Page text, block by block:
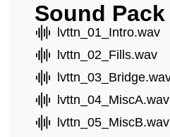
Sound
lvttn_01_Intro.wav
lvttn_02_Fills.wav
lvttn_04_MiscA.wav
lvttn_05_MiscB.wav